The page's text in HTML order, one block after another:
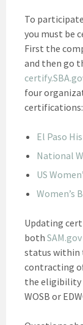
To
you must be
First the
and then go
four
certifications:
El Paso
National
US
Women’s
Updating
both SAM.gov
status within
contracting
the eligibility
WOSB or